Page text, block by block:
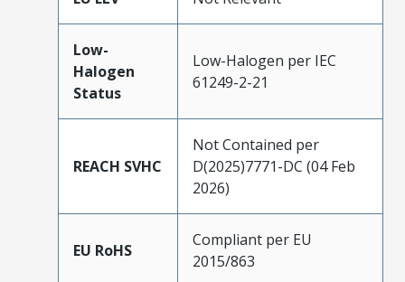
Low-
Halogen
Status
Low-Halogen per IEC
61249-2-21
REACH SVHC
Not Contained per
D(2025)7771-DC (04 Feb
2026)
EU RoHS
Compliant per EU
2015/863